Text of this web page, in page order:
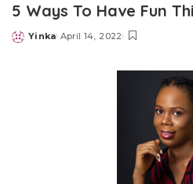
5 Ways To Have Fun
Posted
Yinka April 14, 2022